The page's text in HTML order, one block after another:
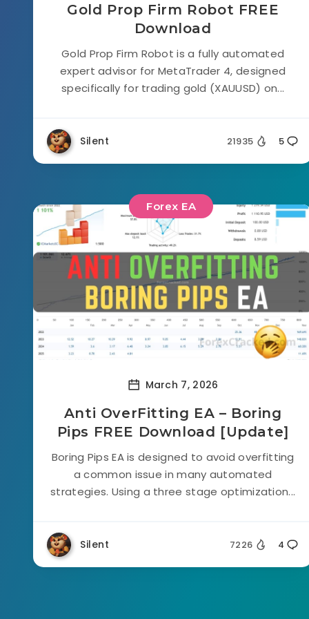
Gold Prop Firm Robot FREE
Download
Gold Prop Firm Robot is a fully automated
expert advisor for MetaTrader 4, designed
specifically for trading gold (XAUUSD) on...
Silent 21935 5
Forex EA
March 7, 2026
Anti OverFitting EA – Boring
Pips FREE Download [Update]
Boring Pips EA is designed to avoid overfitting
a common issue in many automated
strategies. Using a three stage optimization...
Silent 7226 4